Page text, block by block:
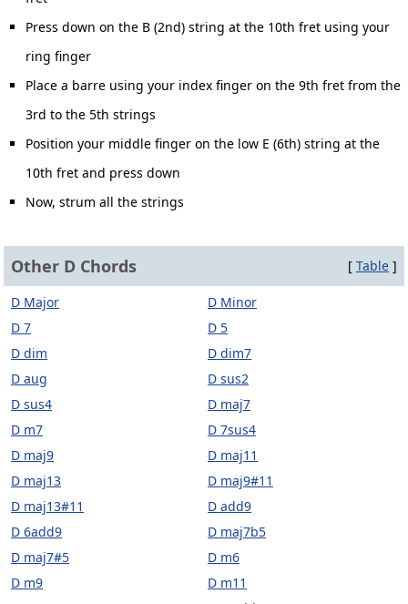
Press down on the B (2nd) string at the 10th fret using your
ring finger
Place a barre using your index finger on the 9th fret from the
3rd to the 5th strings
Position your middle finger on the low E (6th) string at the
10th fret and press down
Now, strum all the strings
Other D Chords [ Table ]
D Major
D Minor
D 7
D 5
D dim
D dim7
D aug
D sus2
D sus4
D maj7
D m7
D 7sus4
D maj9
D maj11
D maj13
D maj9#11
D maj13#11
D add9
D 6add9
D maj7b5
D maj7#5
D m6
D m9
D m11